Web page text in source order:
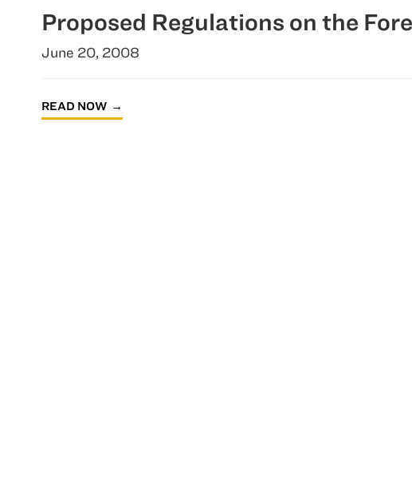
Proposed Regulations on the
June 20, 2008
READ NOW